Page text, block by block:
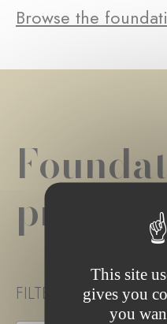
Browse the
FILTER PROJECT
This site
gives you
you